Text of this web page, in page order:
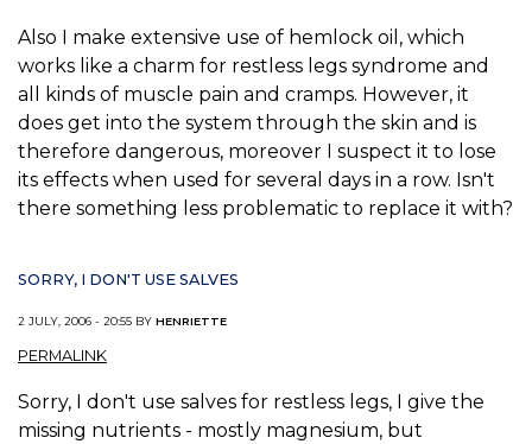
Also I make extensive use of hemlock oil, which
works like a charm for restless legs syndrome and
all kinds of muscle pain and cramps. However, it
does get into the system through the skin and is
therefore dangerous, moreover I suspect it to lose
its effects when used for several days in a row. Isn't
there something less problematic to replace it with?
SORRY, I DON'T USE SALVES
2 JULY, 2006 - 20:55 BY HENRIETTE
PERMALINK
Sorry, I don't use salves for restless legs, I give the
missing nutrients - mostly magnesium, but